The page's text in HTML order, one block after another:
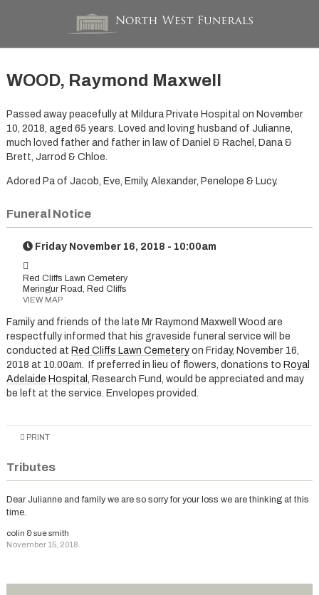
WOOD, Raymond Maxwell
Passed away peacefully at Mildura Private Hospital on November
10, 2018, aged 65 years. Loved and loving husband of Julianne,
much loved father and father in law of Daniel & Rachel, Dana &
Brett, Jarrod & Chloe.
Adored Pa of Jacob, Eve, Emily, Alexander, Penelope & Lucy.
Funeral Notice
Friday November 16, 2018 - 10:00am
Red Cliffs Lawn Cemetery
Meringur Road, Red Cliffs
VIEW MAP
Family and friends of the late Mr Raymond Maxwell Wood are
respectfully informed that his graveside funeral service will be
conducted at Red Cliffs Lawn Cemeteryon Friday, November 16,
2018 at 10.00am. If preferred in lieu of flowers, donations to Royal
Adelaide Hospital
, Research Fund, would be appreciated and may
be left at the service. Envelopes provided.
PRINT
Tributes
Dear Julianne and family we are so sorry for your loss we are thinking at this
time.
colin & sue smith
November 15, 2018